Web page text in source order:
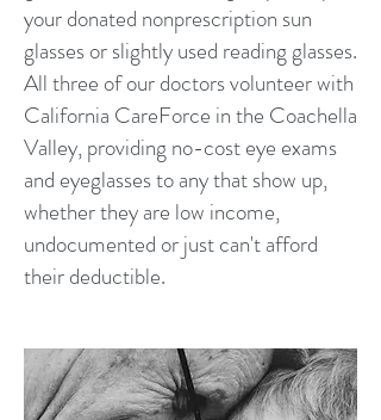
your donated nonprescription sun
glasses or slightly used reading glasses.
All three of our doctors volunteer with
California CareForce in the Coachella
Valley, providing no-cost eye exams
and eyeglasses to any that show up,
whether they are low income,
undocumented or just can't afford
their deductible.